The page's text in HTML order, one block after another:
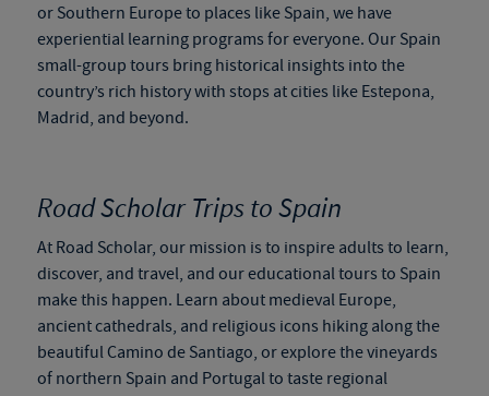
or Southern Europe to places like Spain, we have
experiential learning programs for everyone. Our Spain
small-group tours bring historical insights into the
country’s rich history with stops at cities like Estepona,
Madrid, and beyond.
Road Scholar Trips to Spain
At Road Scholar, our mission is to inspire adults to learn,
discover, and travel, and oureducational tours to Spain
make this happen. Learn about medieval Europe,
ancient cathedrals, and religious icons hiking along the
beautiful Camino de Santiago, or explore the vineyards
of northern Spain and Portugal to taste regional